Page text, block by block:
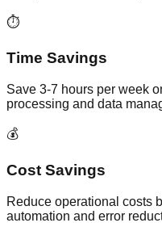
⏱️
Time Savings
Save 3-7 hours per week
processing and data
💰
Cost Savings
Reduce operational costs
automation and error